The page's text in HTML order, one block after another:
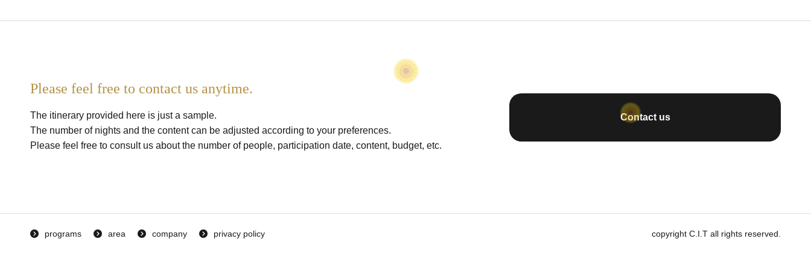
Please feel free to contact us anytime.
The itinerary provided here is just a sample.
The number of nights and the content can be adjusted according to your preferences.
Please feel free to consult us about the number of people, participation date, content, budget, etc.
Contact us
programs area company privacy policy copyright C.I.T all rights reserved.